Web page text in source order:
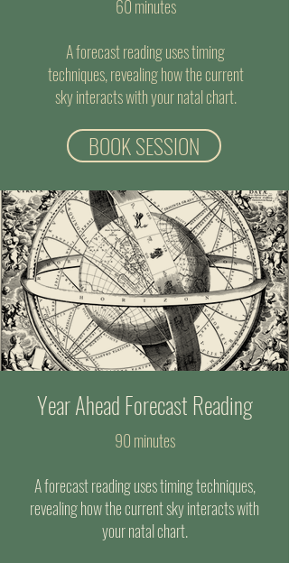
60 minutes
A forecast reading uses timing
techniques, revealing how the current
sky interacts with your natal chart.
BOOK SESSION
Year Ahead Forecast Reading
90 minutes
A forecast reading uses timing techniques,
revealing how the current sky interacts with
your natal chart.